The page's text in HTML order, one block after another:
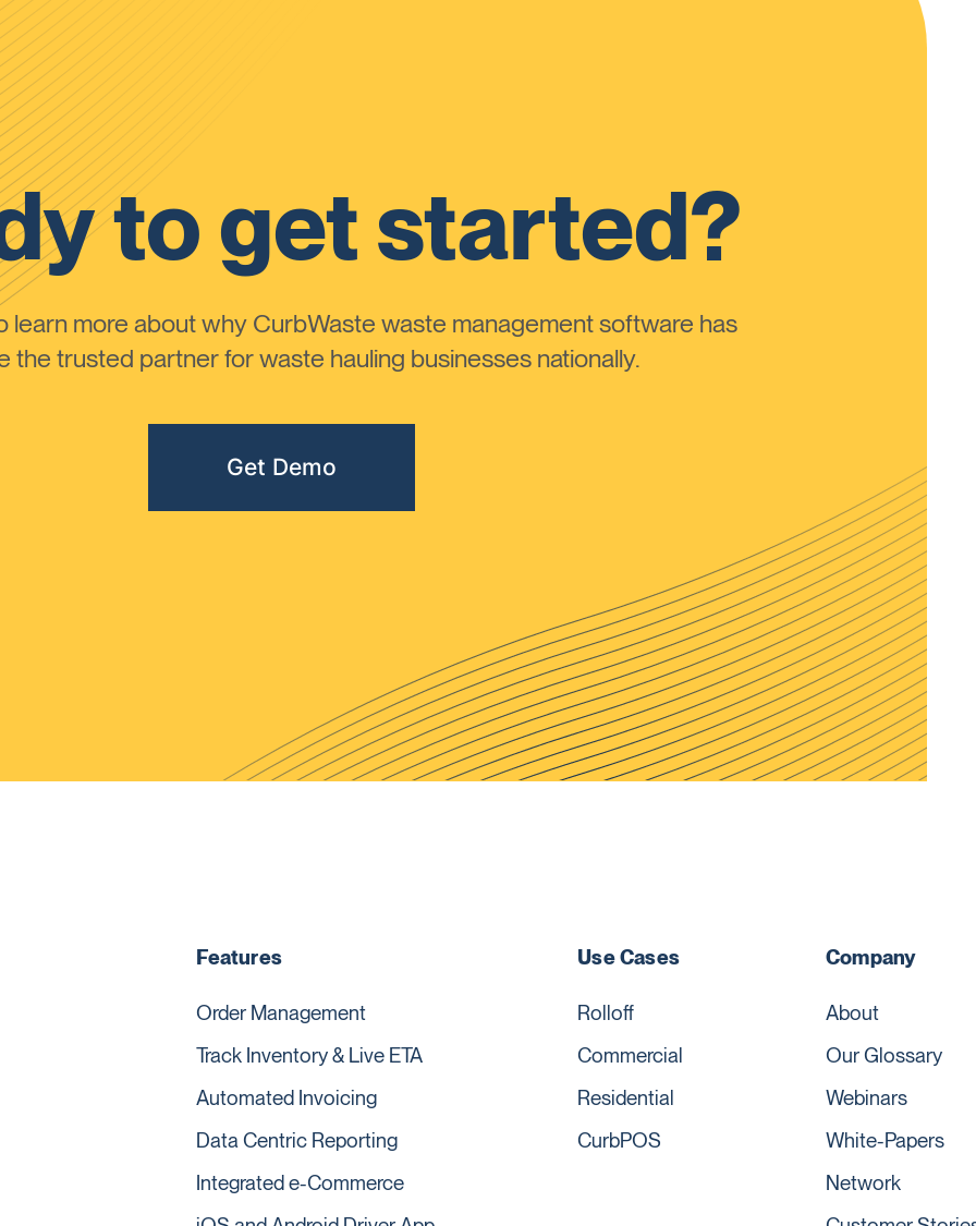
to get started?
learn more about why CurbWaste waste management software has
the trusted partner for waste hauling businesses nationally.
Get Demo
Features
Order Management
Track Inventory & Live ETA
Automated Invoicing
Data Centric Reporting
Integrated e-Commerce
Use Cases
Rolloff
Commercial
Residential
CurbPOS
Company
About
Our Glossary
Webinars
White-Papers
Network